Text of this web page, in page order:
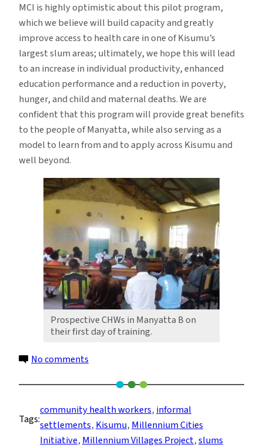
MCI is highly optimistic about this pilot program,
which we believe will build capacity and greatly
improve access to health care in one of Kisumu’s
largest slum areas; ultimately, we hope this will lead
to an increase in individual productivity, enhanced
education performance and a reduction in poverty,
hunger, and child and maternal deaths. We are
confident that this program will provide great benefits
to the people of Manyatta, while also serving as a
model to learn from and to apply across Kisumu and
well beyond.
Prospective CHWs in Manyatta B on
their first day of training.
No comments
Access
to
Health
Care
Tags:
community health workers, informal
settlements, Kisumu, Millennium Cities
Initiative, Millennium Villages Project, slums